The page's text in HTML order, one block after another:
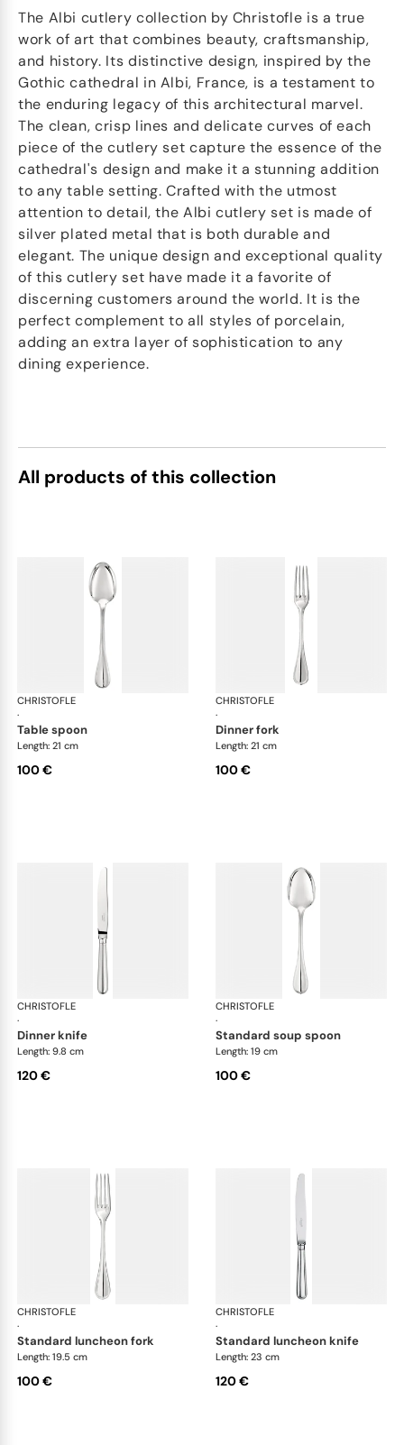
The Albi cutlery collection by Christofle is a true
work of art that combines beauty, craftsmanship,
and history. Its distinctive design, inspired by the
Gothic cathedral in Albi, France, is a testament to
the enduring legacy of this architectural marvel.
The clean, crisp lines and delicate curves of each
piece of the cutlery set capture the essence of the
cathedral's design and make it a stunning addition
to any table setting. Crafted with the utmost
attention to detail, the Albi cutlery set is made of
silver plated metal that is both durable and
elegant. The unique design and exceptional quality
of this cutlery set have made it a favorite of
discerning customers around the world. It is the
perfect complement to all styles of porcelain,
adding an extra layer of sophistication to any
dining experience.
All products of this collection
CHRISTOFLE
·
Albi cutlery, silver plated
table spoon
Length: 21 cm
100 €
CHRISTOFLE
·
dinner fork
Length: 21 cm
100 €
CHRISTOFLE
·
Albi cutlery, silver plated
dinner knife
Length: 9.8 cm
120 €
CHRISTOFLE
·
standard soup spoon
Length: 19 cm
100 €
CHRISTOFLE
·
Albi cutlery, silver plated
standard luncheon fork
Length: 19.5 cm
100 €
CHRISTOFLE
·
standard luncheon knife
Length: 23 cm
120 €